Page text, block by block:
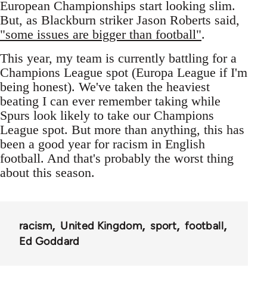
European Championships start looking slim.
But, as Blackburn striker Jason Roberts said,
"some issues are bigger than football".
This year, my team is currently battling for a
Champions League spot (Europa League if I'm
being honest). We've taken the heaviest
beating I can ever remember taking while
Spurs look likely to take our Champions
League spot. But more than anything, this has
been a good year for racism in English
football. And that's probably the worst thing
about this season.
racism United Kingdom sport
football
Ed Goddard